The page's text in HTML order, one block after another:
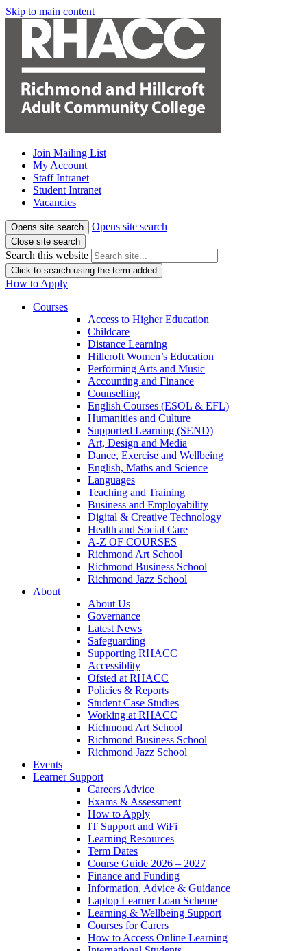
Skip to main content
Join Mailing List
My Account
Staff Intranet
Student Intranet
Vacancies
Opens site search Opens site search
Close site search
Search this website
Click to search using the term added
How to Apply
Courses
Access to Higher Education
Childcare
Distance Learning
Hillcroft Women’s Education
Performing Arts and Music
Accounting and Finance
Counselling
English Courses (ESOL & EFL)
Humanities and Culture
Supported Learning (SEND)
Art, Design and Media
Dance, Exercise and Wellbeing
English, Maths and Science
Languages
Teaching and Training
Business and Employability
Digital & Creative Technology
Health and Social Care
A-Z OF COURSES
Richmond Art School
Richmond Business School
Richmond Jazz School
About
About Us
Governance
Latest News
Safeguarding
Supporting RHACC
Accessiblity
Ofsted at RHACC
Policies & Reports
Student Case Studies
Working at RHACC
Richmond Art School
Richmond Business School
Richmond Jazz School
Events
Learner Support
Careers Advice
Exams & Assessment
How to Apply
IT Support and WiFi
Learning Resources
Term Dates
Course Guide 2026 – 2027
Finance and Funding
Information, Advice & Guidance
Laptop Learner Loan Scheme
Learning & Wellbeing Support
Courses for Carers
How to Access Online Learning